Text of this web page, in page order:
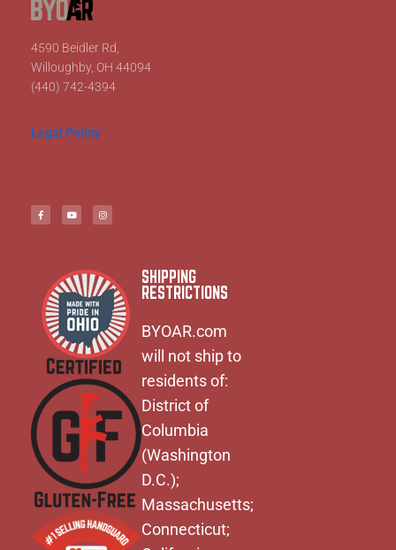
4590 Beidler Rd,
Willoughby, OH 44094
(440) 742-4394
Legal Policy
SHIPPING
RESTRICTIONS
BYOAR.com
will not ship to
residents of:
District of
Columbia
(Washington
D.C.);
Massachusetts;
Connecticut;